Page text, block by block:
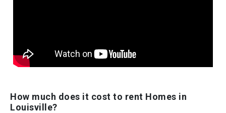
How much does it cost to rent Homes in
Louisville?